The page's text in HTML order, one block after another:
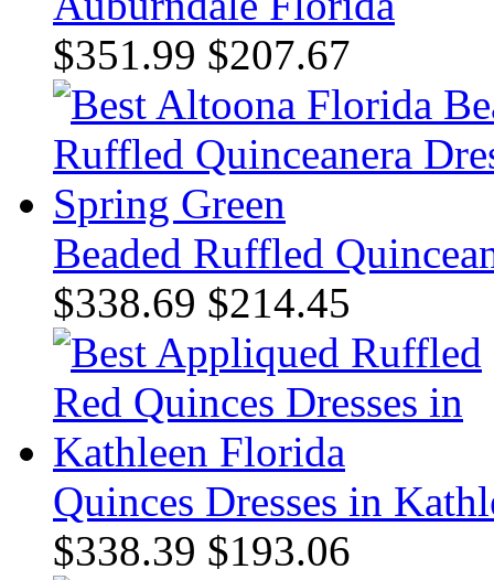
$351.99 $207.67
Beaded Ruffled
$338.69 $214.45
Quinces Dresses in
$338.39 $193.06